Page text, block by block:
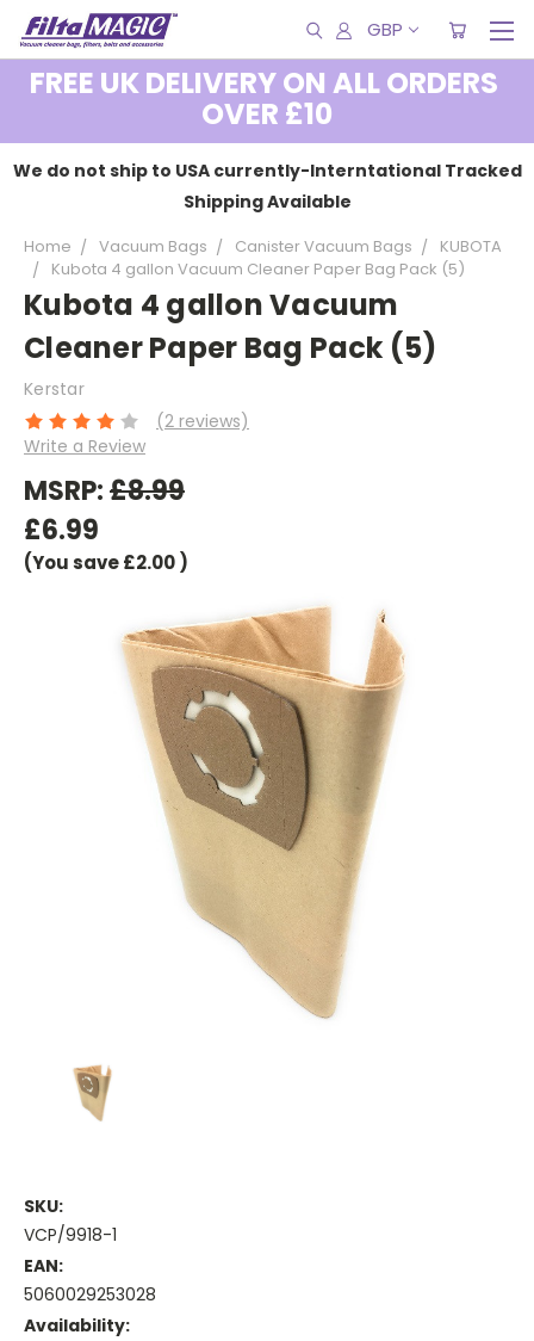
GBP
FREE UK DELIVERY ON ALL ORDERS
OVER £10
We do not ship to USA currently-Interntational Tracked
Shipping Available
Home Vacuum Bags Canister Vacuum Bags
KUBOTA
Kubota 4 gallon Vacuum Cleaner Paper Bag Pack (5)
Kubota 4 gallon Vacuum
Cleaner Paper Bag Pack (5)
Kerstar
(2 reviews)
Write a Review
MSRP:£8.99
£6.99
(You save£2.00)
SKU:
VCP/9918-1
EAN:
5060029253028
Availability: